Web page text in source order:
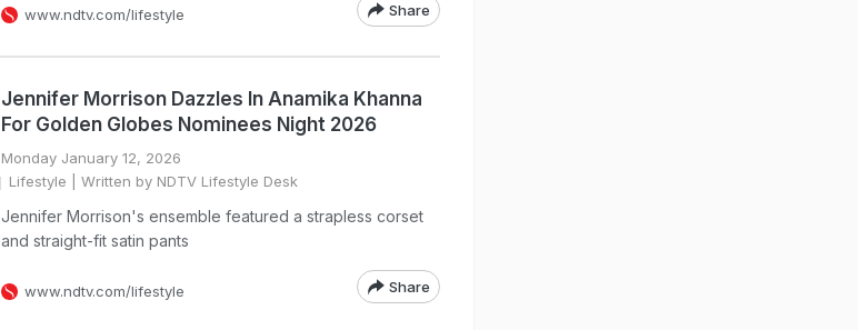
www.ndtv.com/lifestyle Share
Jennifer Morrison Dazzles In Anamika Khanna
For Golden Globes Nominees Night 2026
Monday January 12, 2026
Lifestyle | Written by NDTV Lifestyle Desk
Jennifer Morrison's ensemble featured a strapless corset
and straight-fit satin pants
www.ndtv.com/lifestyle Share